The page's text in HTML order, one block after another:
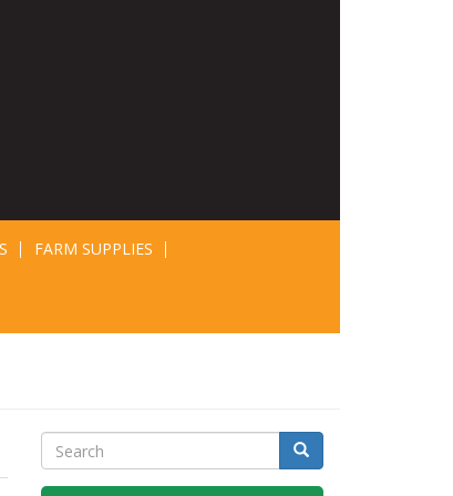
FARM SUPPLIES
Search Search